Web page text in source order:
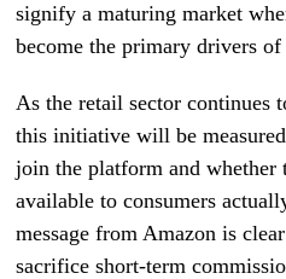
signify a maturing market
become the primary drivers
As the retail sector continues
this initiative will be
join the platform and whether
available to consumers
message from Amazon is
sacrifice short-term